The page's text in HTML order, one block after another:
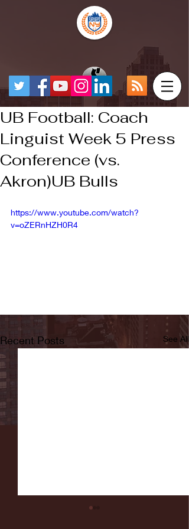
UB Football: Coach
Linguist Week 5 Press
Conference (vs.
Akron)UB Bulls
https://www.youtube.com/watch?
v=oZERnHZH0R4
Recent Posts See All